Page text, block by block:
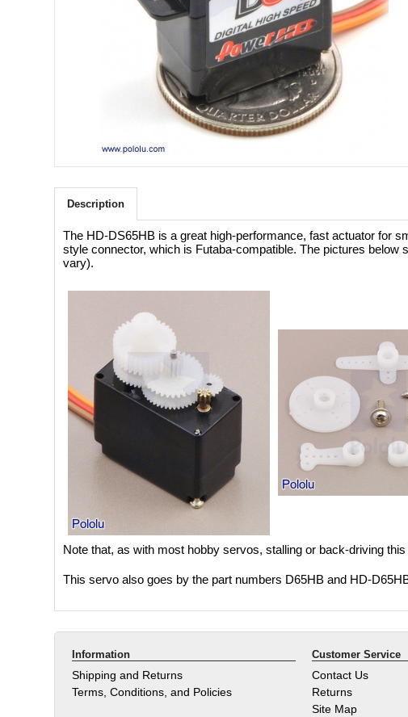
Description
The HD-DS65HB is a great high-performance, fast actuator for
style connector, which is Futaba-compatible. The pictures below
vary).
Note that, as with most hobby servos, stalling or back-driving
This servo also goes by the part numbers D65HB and HD-
Information
Shipping and Returns
Terms, Conditions, and Policies
Customer Service
Contact Us
Returns
Site Map